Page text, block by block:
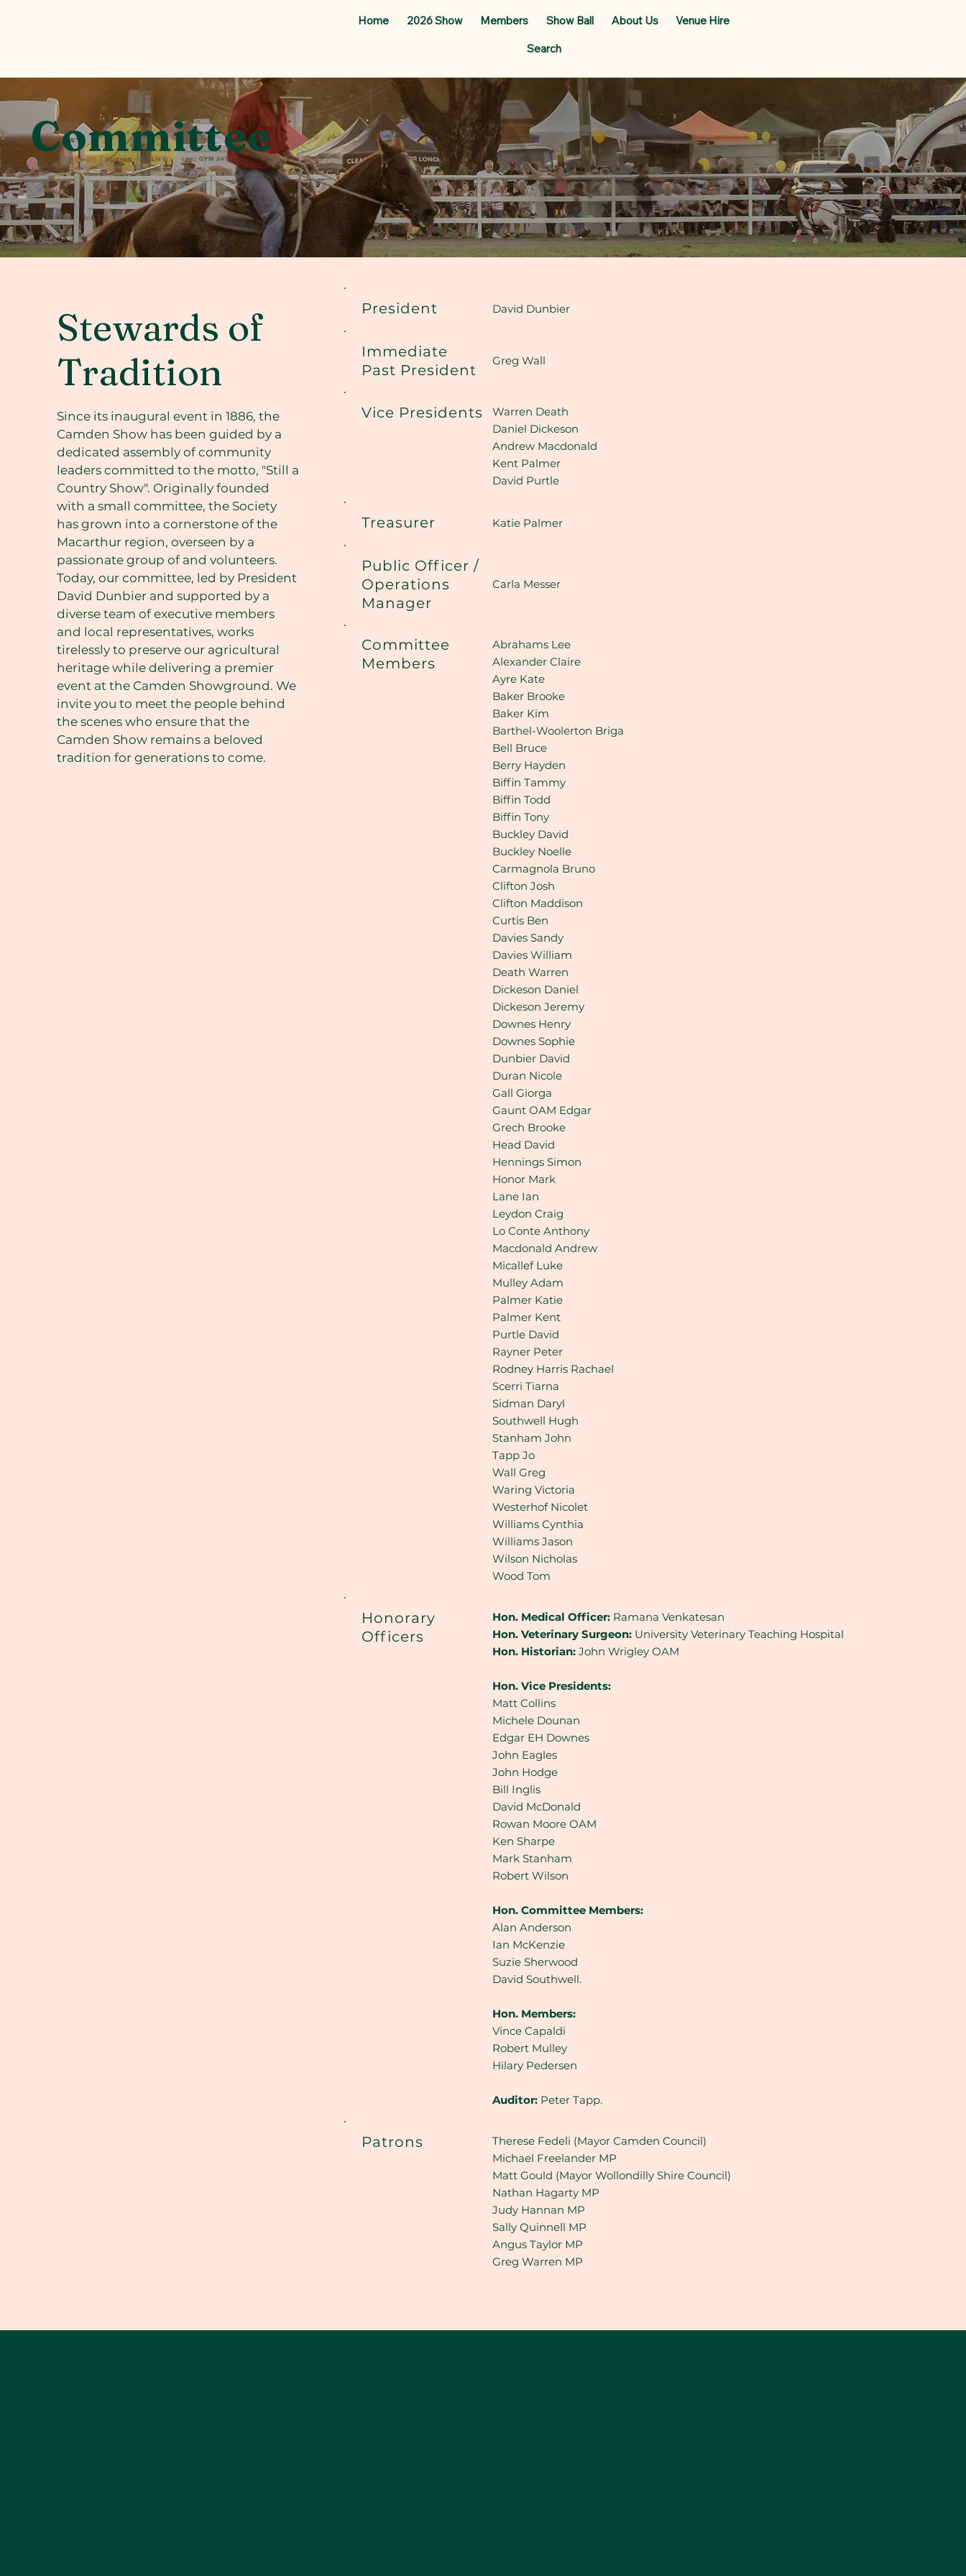
Home 2026 Show Members Show Ball About Us Venue Hire
Search
Committee
Stewards of
Tradition
Since its inaugural event in 1886, the
Camden Show has been guided by a
dedicated assembly of community
leaders committed to the motto, "Still a
Country Show". Originally founded
with a small committee, the Society
has grown into a cornerstone of the
Macarthur region, overseen by a
passionate group of and volunteers.
Today, our committee, led by President
David Dunbier and supported by a
diverse team of executive members
and local representatives, works
tirelessly to preserve our agricultural
heritage while delivering a premier
event at the Camden Showground. We
invite you to meet the people behind
the scenes who ensure that the
Camden Show remains a beloved
tradition for generations to come.
President David Dunbier
Immediate
Past President
Greg Wall
Vice Presidents
Warren Death
Daniel Dickeson
Andrew Macdonald
Kent Palmer
David Purtle
Treasurer Katie Palmer
Public Officer /
Operations
Manager
Carla Messer
Committee
Members
Abrahams Lee
Alexander Claire
Ayre Kate
Baker Brooke
Baker Kim
Barthel-Woolerton Briga
Bell Bruce
Berry Hayden
Biffin Tammy
Biffin Todd
Biffin Tony
Buckley David
Buckley Noelle
Carmagnola Bruno
Clifton Josh
Clifton Maddison
Curtis Ben
Davies Sandy
Davies William
Death Warren
Dickeson Daniel
Dickeson Jeremy
Downes Henry
Downes Sophie
Dunbier David
Duran Nicole
Gall Giorga
Gaunt OAM Edgar
Grech Brooke
Head David
Hennings Simon
Honor Mark
Lane Ian
Leydon Craig
Lo Conte Anthony
Macdonald Andrew
Micallef Luke
Mulley Adam
Palmer Katie
Palmer Kent
Purtle David
Rayner Peter
Rodney Harris Rachael
Scerri Tiarna
Sidman Daryl
Southwell Hugh
Stanham John
Tapp Jo
Wall Greg
Waring Victoria
Westerhof Nicolet
Williams Cynthia
Williams Jason
Wilson Nicholas
Wood Tom
Honorary
Officers
Hon. Medical Officer: Ramana Venkatesan
Hon. Veterinary Surgeon:University Veterinary Teaching Hospital
Hon. Historian: John Wrigley OAM
Hon. Vice Presidents:
Matt Collins
Michele Dounan
Edgar EH Downes
John Eagles
John Hodge
Bill Inglis
David McDonald
Rowan Moore OAM
Ken Sharpe
Mark Stanham
Robert Wilson
Hon. Committee Members:
Alan Anderson
Ian McKenzie
Suzie Sherwood
David Southwell.
Hon. Members:
Vince Capaldi
Robert Mulley
Hilary Pedersen
Auditor: Peter Tapp.
Patrons
Therese Fedeli (Mayor Camden Council)
Michael Freelander MP
Matt Gould (Mayor Wollondilly Shire Council)
Nathan Hagarty MP
Judy Hannan MP
Sally Quinnell MP
Angus Taylor MP
Greg Warren MP​​